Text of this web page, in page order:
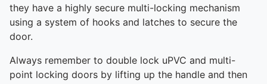
they have a highly secure multi-locking mechanism
using a system of hooks and latches to secure the
door.
Always remember to double lock uPVC and multi-
point locking doors by lifting up the handle and then